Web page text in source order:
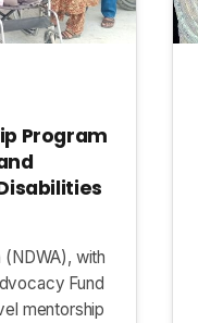
Program
with
Fund
mentorship